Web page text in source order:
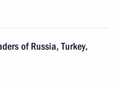
of Russia, Turkey,